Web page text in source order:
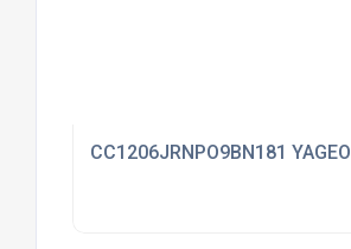
CC1206JRNPO9BN181 YAGEO